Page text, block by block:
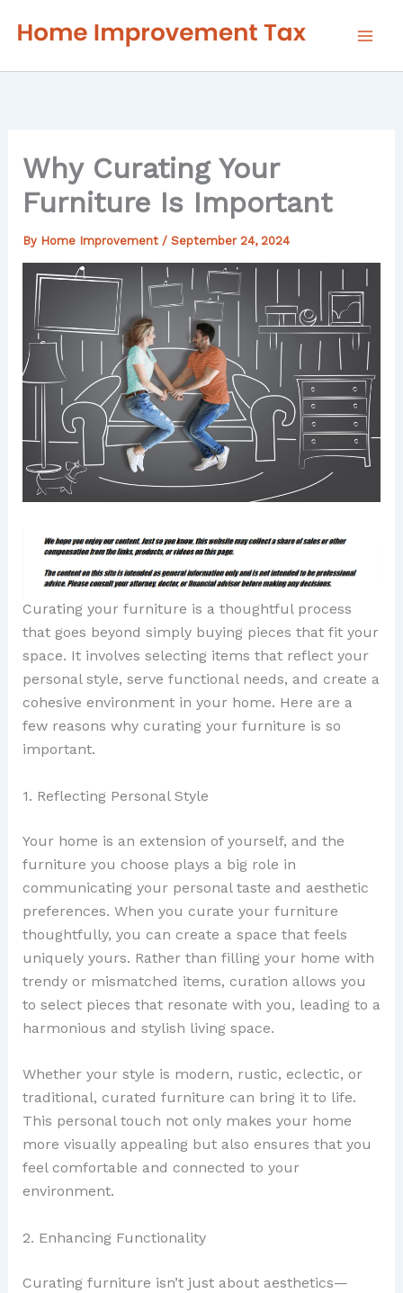
Why Curating Your
Furniture Is Important
By Home Improvement / September 24, 2024
Curating your furniture is a thoughtful process
that goes beyond simply buying pieces that fit your
space. It involves selecting items that reflect your
personal style, serve functional needs, and create a
cohesive environment in your home. Here are a
few reasons why curating your furniture is so
important.
1. Reflecting Personal Style
Your home is an extension of yourself, and the
furniture you choose plays a big role in
communicating your personal taste and aesthetic
preferences. When you curate your furniture
thoughtfully, you can create a space that feels
uniquely yours. Rather than filling your home with
trendy or mismatched items, curation allows you
to select pieces that resonate with you, leading to a
harmonious and stylish living space.
Whether your style is modern, rustic, eclectic, or
traditional, curated furniture can bring it to life.
This personal touch not only makes your home
more visually appealing but also ensures that you
feel comfortable and connected to your
environment.
2. Enhancing Functionality
Curating furniture isn’t just about aesthetics—